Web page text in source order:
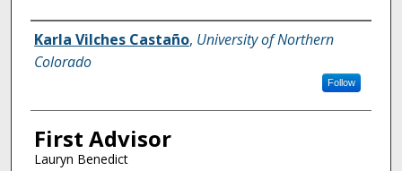
Creator
Karla Vilches Castaño, University of Northern
Colorado
Follow
First Advisor
Lauryn Benedict